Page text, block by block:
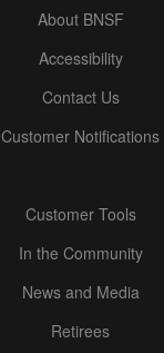
About BNSF
Accessibility
Contact Us
Customer Notifications
Customer Tools
In the Community
News and Media
Retirees